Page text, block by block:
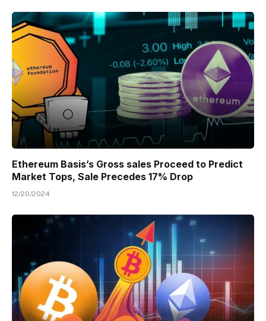
Ethereum Basis’s Gross sales Proceed to Predict
Market Tops, Sale Precedes 17% Drop
12/20/2024